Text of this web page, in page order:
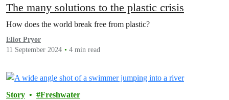
The many solutions to the plastic crisis
How does the world break free from plastic?
Eliot Pryor
11 September 2024
4 min read
Story Freshwater